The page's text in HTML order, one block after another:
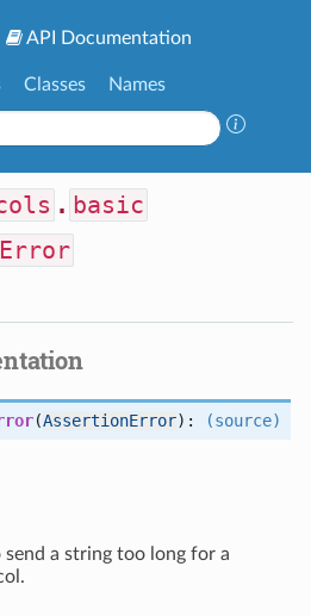
API Documentation
Classes Names
. basic
(AssertionError): (source)
send a string too long for a